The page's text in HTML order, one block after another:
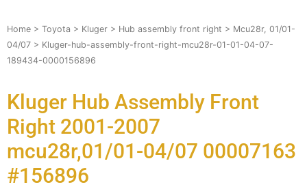
Home > Toyota > Kluger > Hub assembly front right > Mcu28r, 01/01-
04/07 > Kluger-hub-assembly-front-right-mcu28r-01-01-04-07-
189434-0000156896
Kluger Hub Assembly Front
Right 2001-2007
mcu28r,01/01-04/07 00007163
#156896